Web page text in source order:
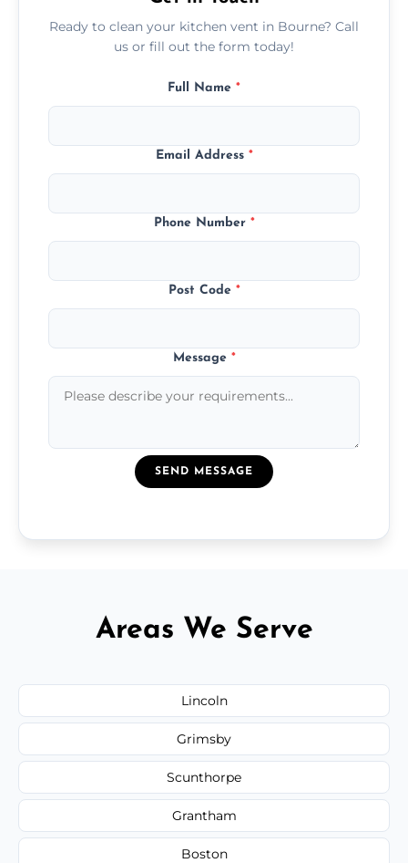
Ready to clean your kitchen vent in Bourne? Call
us or fill out the form today!
Full Name *
Email Address *
Phone Number *
Post Code *
Message *
SEND MESSAGE
Areas We Serve
Lincoln
Grimsby
Scunthorpe
Grantham
Boston